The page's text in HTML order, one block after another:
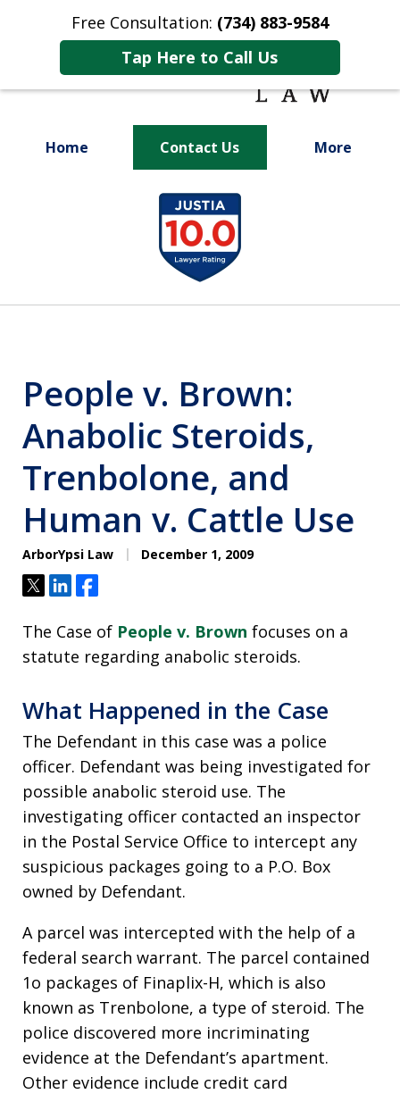
Free Consultation: (734) 883-9584
Tap Here to Call Us
Home Contact Us More
Fighting for
Your Future
People v. Brown:
Anabolic Steroids,
Trenbolone, and
Human v. Cattle Use
ArborYpsi Law December 1, 2009
TweetShareShare
The Case of People v. Brown focuses on a
statute regarding anabolic steroids.
What Happened in the Case
The Defendant in this case was a police
officer. Defendant was being investigated for
possible anabolic steroid use. The
investigating officer contacted an inspector
in the Postal Service Office to intercept any
suspicious packages going to a P.O. Box
owned by Defendant.
A parcel was intercepted with the help of a
federal search warrant. The parcel contained
1o packages of Finaplix-H, which is also
known as Trenbolone, a type of steroid. The
police discovered more incriminating
evidence at the Defendant’s apartment.
Other evidence include credit card